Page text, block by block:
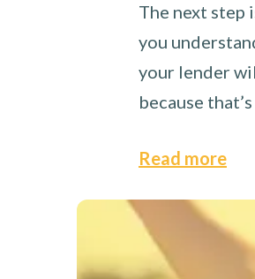
The next step
you
your lender
because
Read more